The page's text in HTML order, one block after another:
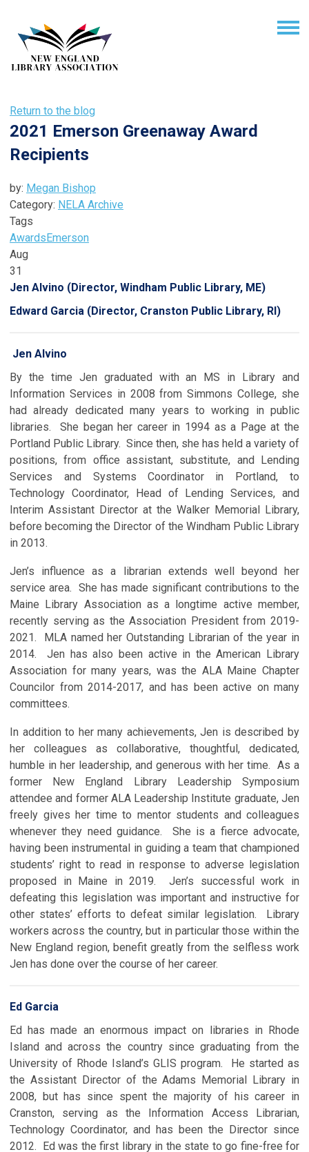
Return to the blog
2021 Emerson Greenaway Award
Recipients
by: Megan Bishop
Category: NELA Archive
Tags
AwardsEmerson
Aug
31
Jen Alvino (Director, Windham Public Library, ME)
Edward Garcia (Director, Cranston Public Library, RI)
Jen Alvino
By the time Jen graduated with an MS in Library and
Information Services in 2008 from Simmons College, she
had already dedicated many years to working in public
libraries. She began her career in 1994 as a Page at the
Portland Public Library. Since then, she has held a variety of
positions, from office assistant, substitute, and Lending
Services and Systems Coordinator in Portland, to
Technology Coordinator, Head of Lending Services, and
Interim Assistant Director at the Walker Memorial Library,
before becoming the Director of the Windham Public Library
in 2013.
Jen’s influence as a librarian extends well beyond her
service area. She has made significant contributions to the
Maine Library Association as a longtime active member,
recently serving as the Association President from 2019-
2021. MLA named her Outstanding Librarian of the year in
2014. Jen has also been active in the American Library
Association for many years, was the ALA Maine Chapter
Councilor from 2014-2017, and has been active on many
committees.
In addition to her many achievements, Jen is described by
her colleagues as collaborative, thoughtful, dedicated,
humble in her leadership, and generous with her time. As a
former New England Library Leadership Symposium
attendee and former ALA Leadership Institute graduate, Jen
freely gives her time to mentor students and colleagues
whenever they need guidance. She is a fierce advocate,
having been instrumental in guiding a team that championed
students’ right to read in response to adverse legislation
proposed in Maine in 2019. Jen’s successful work in
defeating this legislation was important and instructive for
other states’ efforts to defeat similar legislation. Library
workers across the country, but in particular those within the
New England region, benefit greatly from the selfless work
Jen has done over the course of her career.
Ed Garcia
Ed has made an enormous impact on libraries in Rhode
Island and across the country since graduating from the
University of Rhode Island’s GLIS program. He started as
the Assistant Director of the Adams Memorial Library in
2008, but has since spent the majority of his career in
Cranston, serving as the Information Access Librarian,
Technology Coordinator, and has been the Director since
2012. Ed was the first library in the state to go fine-free for